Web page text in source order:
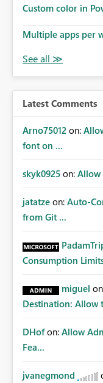
Custom color in
Multiple apps per
Latest Comments
Arno75012 on:
font on ...
skyk0925 on: Allow
jatatze on: Auto-
from Git ...
Consumption
miguel
Destination: Allow
DHof on: Allow
Fea...
jvanegmond